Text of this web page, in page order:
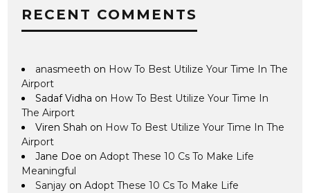
RECENT COMMENTS
anasmeeth on How To Best Utilize Your Time In The
Airport
Sadaf Vidha on How To Best Utilize Your Time In
The Airport
Viren Shah on How To Best Utilize Your Time In The
Airport
Jane Doe onAdopt These 10 Cs To Make Life
Meaningful
Sanjay onAdopt These 10 Cs To Make Life